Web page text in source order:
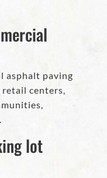
asphalt paving
centers,
lot